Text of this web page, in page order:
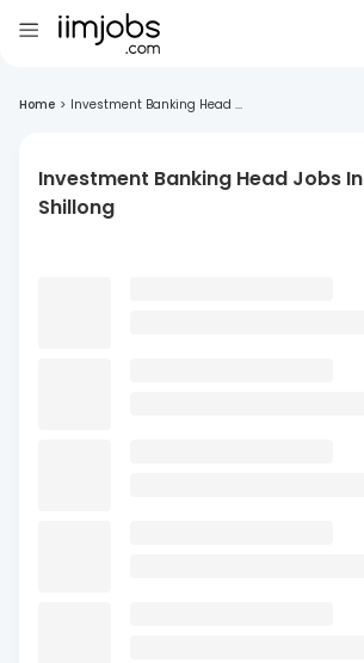
Home > Investment Banking Head ...
Investment Banking Head Jobs In
Shillong